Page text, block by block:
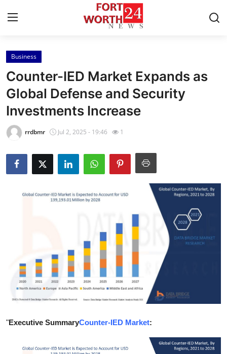
Home
Contact
Press Release
Privacy Policy
About
Guest Posting
Advertise with US
Business
Counter-IED Market Expands as
Global Defense and Security
Investments Increase
rrdbmr Jul 2, 2025 - 19:46 1
"Executive SummaryCounter-IED Market: